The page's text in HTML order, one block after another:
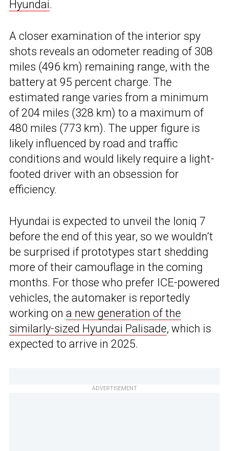
Hyundai.
A closer examination of the interior spy
shots reveals an odometer reading of 308
miles (496 km) remaining range, with the
battery at 95 percent charge. The
estimated range varies from a minimum
of 204 miles (328 km) to a maximum of
480 miles (773 km). The upper figure is
likely influenced by road and traffic
conditions and would likely require a light-
footed driver with an obsession for
efficiency.
Hyundai is expected to unveil the Ioniq 7
before the end of this year, so we wouldn’t
be surprised if prototypes start shedding
more of their camouflage in the coming
months. For those who prefer ICE-powered
vehicles, the automaker is reportedly
working on a new generation of the
similarly-sized Hyundai Palisade, which is
expected to arrive in 2025.
ADVERTISEMENT